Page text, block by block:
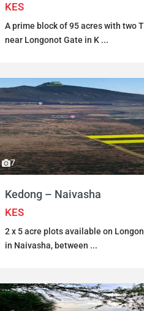
KES
A prime block of 95 acres with two
near Longonot Gate in K ...
7
Kedong – Naivasha
KES
2 x 5 acre plots available on
in Naivasha, between ...